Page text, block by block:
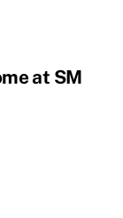
at SM